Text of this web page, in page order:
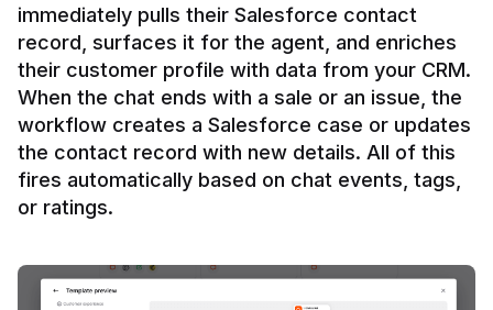
immediately pulls their Salesforce contact
record, surfaces it for the agent, and enriches
their customer profile with data from your CRM.
When the chat ends with a sale or an issue, the
workflow creates a Salesforce case or updates
the contact record with new details. All of this
fires automatically based on chat events, tags,
or ratings.